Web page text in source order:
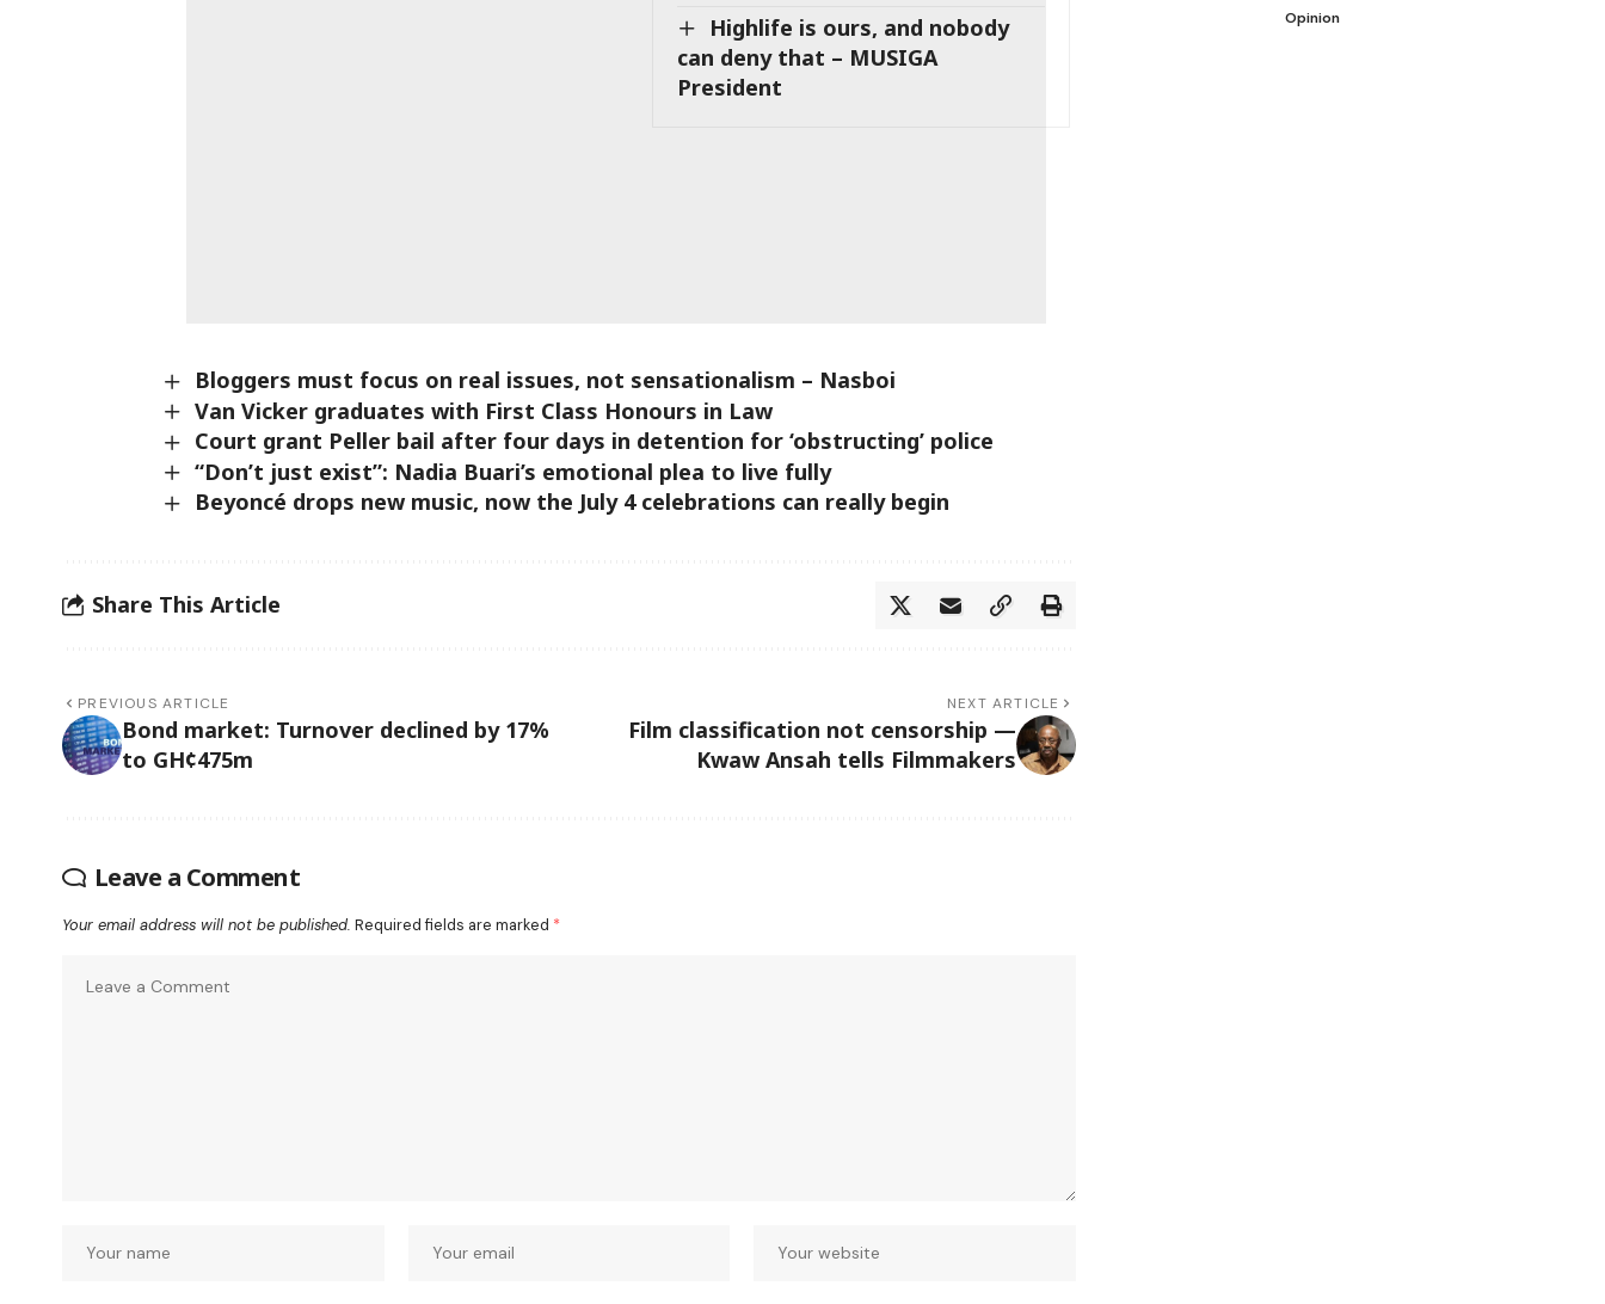
Highlife is ours, and nobody
can deny that – MUSIGA
President
Bloggers must focus on real issues, not sensationalism – Nasboi
Van Vicker graduates with First Class Honours in Law
Court grant Peller bail after four days in detention for ‘obstructing’ police
“Don’t just exist”: Nadia Buari’s emotional plea to live fully
Beyoncé drops new music, now the July 4 celebrations can really begin
Share This Article
PREVIOUS ARTICLE
Bond market: Turnover declined by 17%
to GH¢475m
NEXT ARTICLE
Film classification not censorship —
Kwaw Ansah tells Filmmakers
Leave a Comment
Your email address will not be published. Required fields are marked *
Opinion